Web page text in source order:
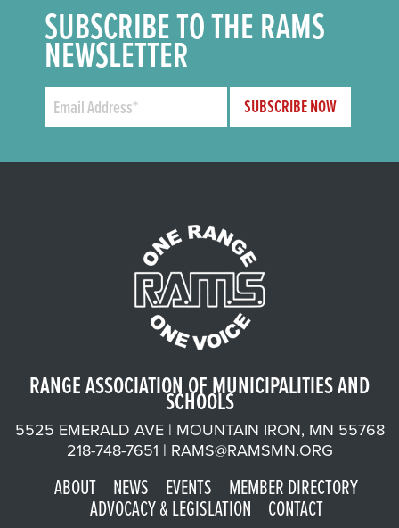
SUBSCRIBE TO THE RAMS
NEWSLETTER
RANGE ASSOCIATION OF MUNICIPALITIES AND
SCHOOLS
5525 EMERALD AVE | MOUNTAIN IRON, MN 55768
218-748-7651 | RAMS@RAMSMN.ORG
ABOUT NEWS EVENTS MEMBER DIRECTORY
ADVOCACY & LEGISLATION CONTACT